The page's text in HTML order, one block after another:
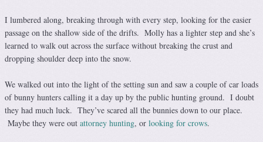
I lumbered along, breaking through with every step, looking for the easier
passage on the shallow side of the drifts. Molly has a lighter step and she’s
learned to walk out across the surface without breaking the crust and
dropping shoulder deep into the snow.
We walked out into the light of the setting sun and saw a couple of car loads
of bunny hunters calling it a day up by the public hunting ground. I doubt
they had much luck. They’ve scared all the bunnies down to our place.
Maybe they were out attorney hunting, or looking for crows.